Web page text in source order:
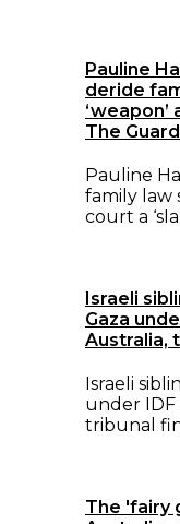
Pauline
deride
‘weapon’
The
Pauline
family law
court a
Israeli
Gaza
Australia,
Israeli
under IDF
tribunal
The 'fairy